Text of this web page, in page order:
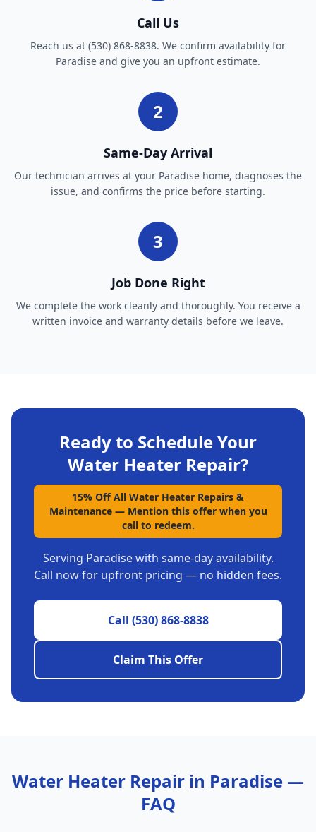
Call Us
Reach us at (530) 868-8838. We confirm availability for
Paradise and give you an upfront estimate.
2
Same-Day Arrival
Our technician arrives at your Paradise home, diagnoses the
issue, and confirms the price before starting.
3
Job Done Right
We complete the work cleanly and thoroughly. You receive a
written invoice and warranty details before we leave.
Ready to Schedule Your
Water Heater Repair?
15% Off All Water Heater Repairs &
Maintenance— Mention this offer when you
call to redeem.
Serving Paradisewith same-day availability.
Call now for upfront pricing — no hidden fees.
Call (530) 868-8838
Claim This Offer
Water Heater Repair in Paradise —
FAQ